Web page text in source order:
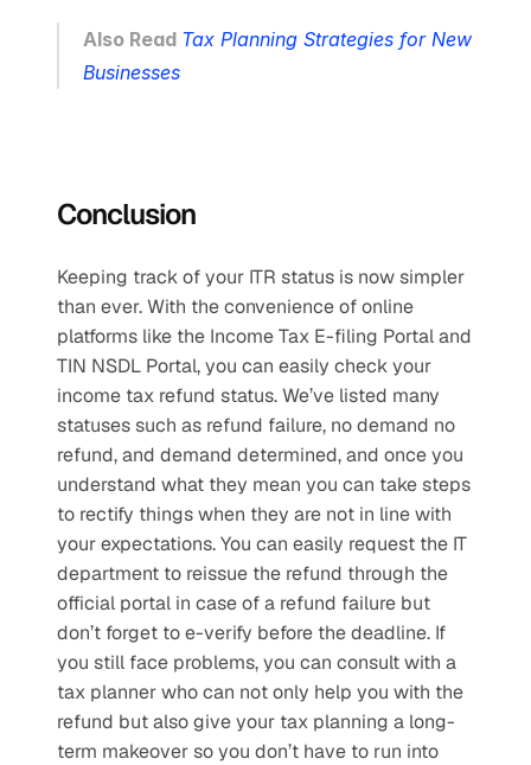
Also Read Tax Planning Strategies for New
Businesses
Conclusion
Keeping track of your ITR status is now simpler
than ever. With the convenience of online
platforms like the Income Tax E-filing Portal and
TIN NSDL Portal, you can easily check your
income tax refund status. We’ve listed many
statuses such as refund failure, no demand no
refund, and demand determined, and once you
understand what they mean you can take steps
to rectify things when they are not in line with
your expectations. You can easily request the IT
department to reissue the refund through the
official portal in case of a refund failure but
don’t forget to e-verify before the deadline. If
you still face problems, you can consult with a
tax planner who can not only help you with the
refund but also give your tax planning a long-
term makeover so you don’t have to run into